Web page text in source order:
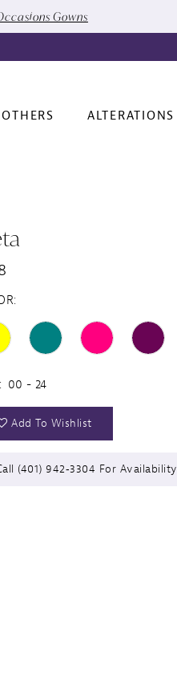
Gowns
ALTERATIONS
00 - 24
Add To Wishlist
(401) 942‑3304 For Availability